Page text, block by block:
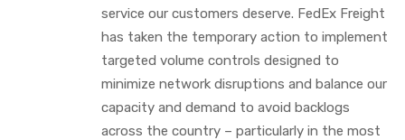
service our customers deserve. FedEx Freight
has taken the temporary action to implement
targeted volume controls designed to
minimize network disruptions and balance our
capacity and demand to avoid backlogs
across the country – particularly in the most